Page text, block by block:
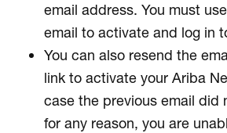
email address. You must
email to activate and log in
You can also resend the
link to activate your Ariba
case the previous email did
for any reason, you are